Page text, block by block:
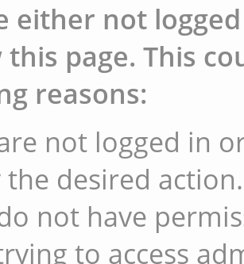
either not
page. This
reasons:
not logged in
desired action.
not have
to access